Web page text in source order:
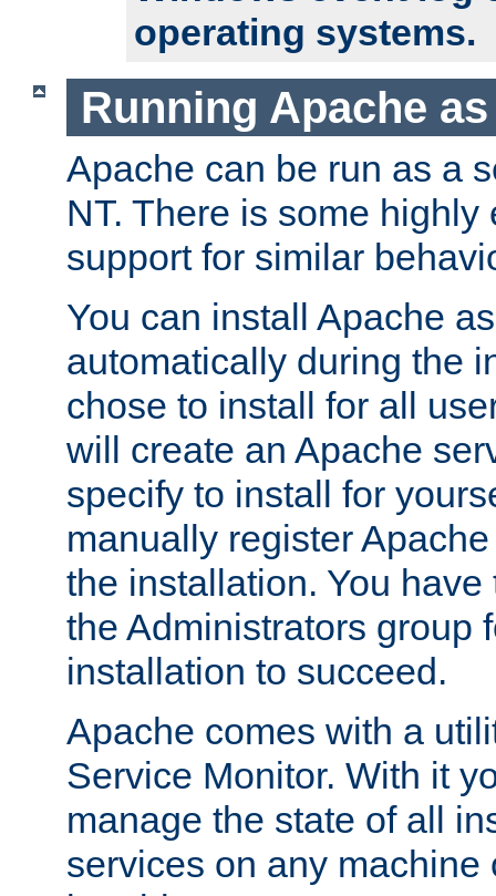
operating systems.
Running Apache
Apache can be run as a
NT. There is some highly
support for similar
You can install Apache
automatically during the
chose to install for all
will create an Apache
specify to install for
manually register
the installation. You
the Administrators group
installation to succeed.
Apache comes with a
Service Monitor. With it
manage the state of all
services on any machine